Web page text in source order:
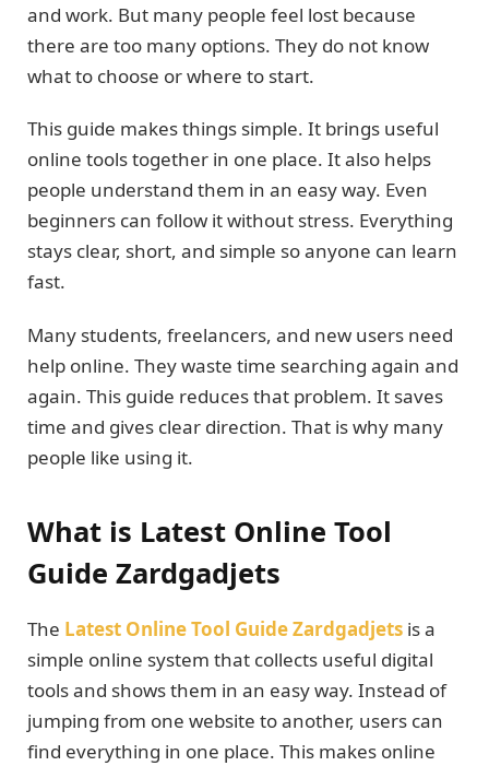
and work. But many people feel lost because
there are too many options. They do not know
what to choose or where to start.
This guide makes things simple. It brings useful
online tools together in one place. It also helps
people understand them in an easy way. Even
beginners can follow it without stress. Everything
stays clear, short, and simple so anyone can learn
fast.
Many students, freelancers, and new users need
help online. They waste time searching again and
again. This guide reduces that problem. It saves
time and gives clear direction. That is why many
people like using it.
What is Latest Online Tool
Guide Zardgadjets
The Latest Online Tool Guide Zardgadjets is a
simple online system that collects useful digital
tools and shows them in an easy way. Instead of
jumping from one website to another, users can
find everything in one place. This makes online